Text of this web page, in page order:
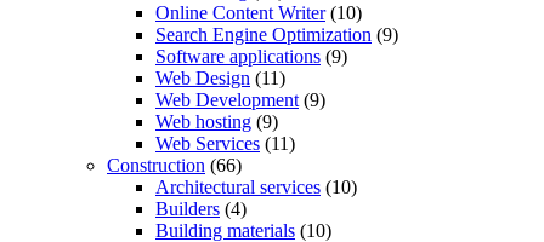
Online Content Writer(10)
Search Engine Optimization (9)
Software applications (9)
Web Design (11)
Web Development (9)
Web hosting (9)
Web Services (11)
Construction (66)
Architectural services (10)
Builders (4)
Building materials (10)